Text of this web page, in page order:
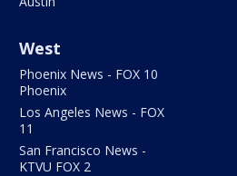
West
Phoenix News - FOX 10
Phoenix
Los Angeles News - FOX
11
San Francisco News -
KTVU FOX 2